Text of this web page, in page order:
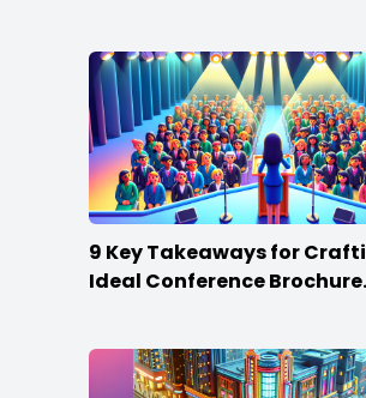
9 Key Takeaways for
Ideal Conference Brochure